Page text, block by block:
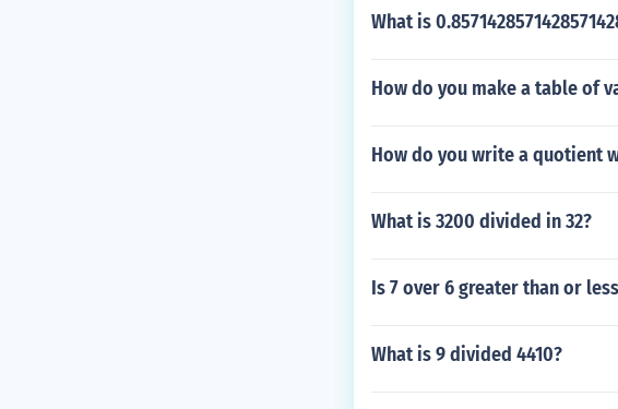
What is
How do you make a table of
How do you write a quotient
What is 3200 divided in 32?
Is 7 over 6 greater than or
What is 9 divided 4410?